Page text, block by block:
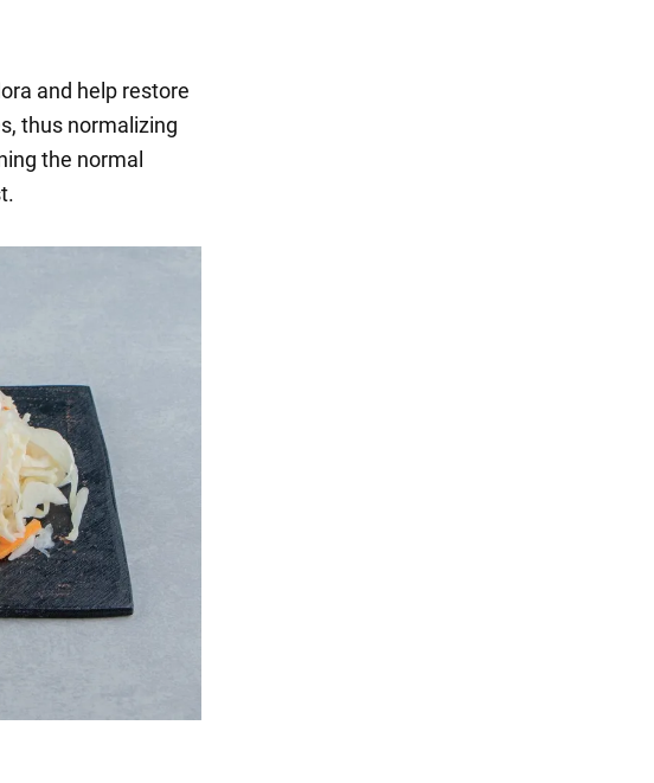
and help restore
thus normalizing
the normal